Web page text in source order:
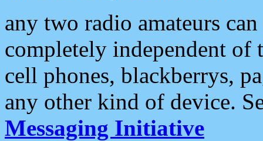
any two radio amateurs
completely independent of
cell phones, blackberrys,
any other kind of device.
Messaging Initiative